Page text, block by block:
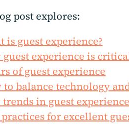
post explores:
is guest experience?
guest experience is
of guest experience
to balance technology
trends in guest
practices for excellent